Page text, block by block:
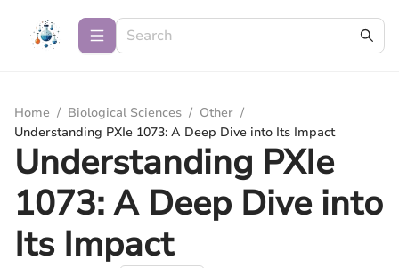
Home / Biological Sciences / Other /
Understanding PXIe 1073: A Deep Dive into Its Impact
Understanding PXIe
1073: A Deep Dive into
Its Impact